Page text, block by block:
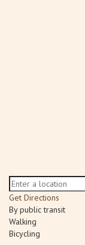
Get Directions
By public transit
Walking
Bicycling